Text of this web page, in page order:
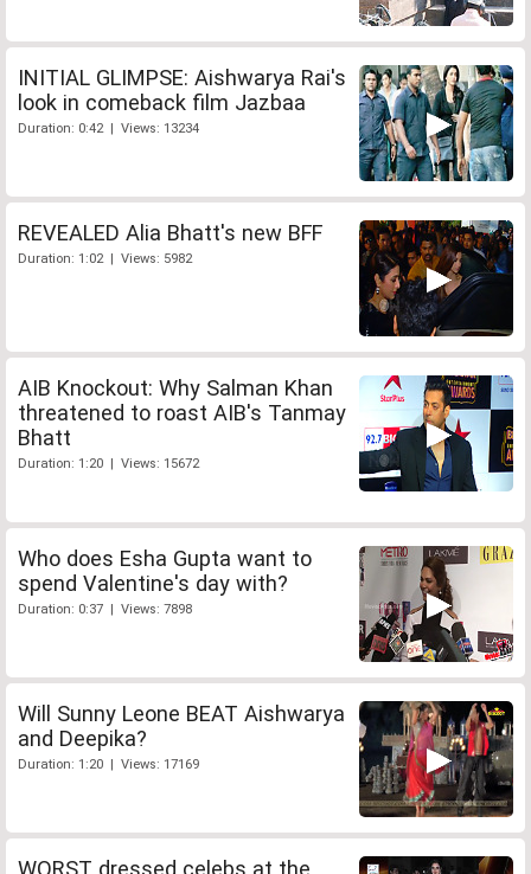
INITIAL GLIMPSE: Aishwarya Rai's
look in comeback film Jazbaa
Duration: 0:42 | Views: 13234
REVEALED Alia Bhatt's new BFF
Duration: 1:02 | Views: 5982
AIB Knockout: Why Salman Khan
threatened to roast AIB's Tanmay
Bhatt
Duration: 1:20 | Views: 15672
Who does Esha Gupta want to
spend Valentine's day with?
Duration: 0:37 | Views: 7898
Will Sunny Leone BEAT Aishwarya
and Deepika?
Duration: 1:20 | Views: 17169
WORST dressed celebs at the